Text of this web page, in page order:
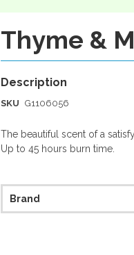
Thyme &
SKU G1106056
The beautiful scent of a
Up to 45 hours burn time.
Information
Brand